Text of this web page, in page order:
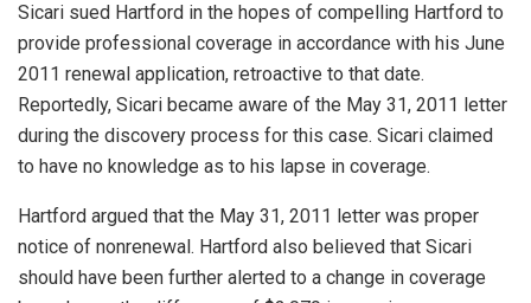
Sicari sued Hartford in the hopes of compelling Hartford to
provide professional coverage in accordance with his June
2011 renewal application, retroactive to that date.
Reportedly, Sicari became aware of the May 31, 2011 letter
during the discovery process for this case. Sicari claimed
to have no knowledge as to his lapse in coverage.
Hartford argued that the May 31, 2011 letter was proper
notice of nonrenewal. Hartford also believed that Sicari
should have been further alerted to a change in coverage